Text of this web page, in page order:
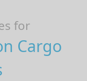
for
Cargo